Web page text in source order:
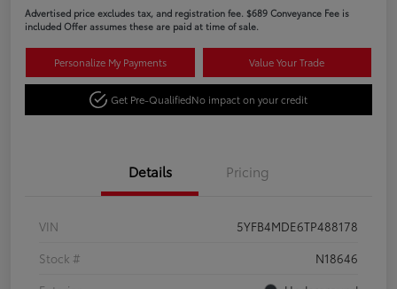
Advertised price excludes tax, and registration fee. $689 Conveyance Fee is
included Offer assumes these are paid at time of sale.
Personalize My Payments Value Your Trade
Get Pre-QualifiedNo impact on your credit
Details Pricing
VIN
5YFB4MDE6TP488178
Stock #
N18646